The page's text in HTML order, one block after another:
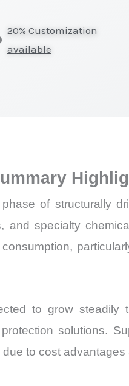
20% Customization
available
of structurally
and specialty
to grow steadily
solutions.
to cost